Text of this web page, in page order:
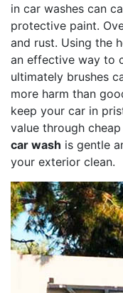
in car washes can
protective paint.
and rust. Using the
an effective way to
ultimately brushes
more harm than
keep your car in
value through
car wash is gentle
your exterior clean.